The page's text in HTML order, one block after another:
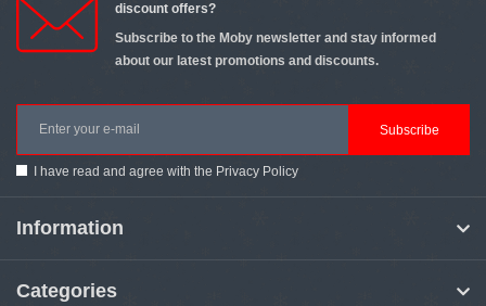
discount offers?
Subscribe to the Moby newsletter and stay informed
about our latest promotions and discounts.
Subscribe
I have read and agree with the Privacy Policy
Information
Categories